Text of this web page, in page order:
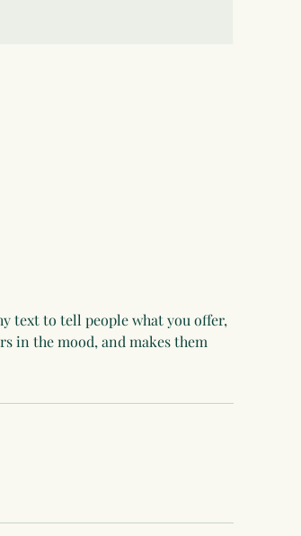
text to tell people what you offer,
in the mood, and makes them